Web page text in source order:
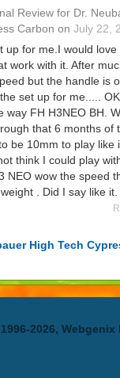
Review for Dr.
Carbon on July 22,
up for me.I would
work with it. After
but the handle is
set up for me.....
way FH H3NEO BH.
that 6 months of
be 10mm to play like
think I could play
NEO wow the speed
. Did I say like it.
High Tech
2026, Webgenix